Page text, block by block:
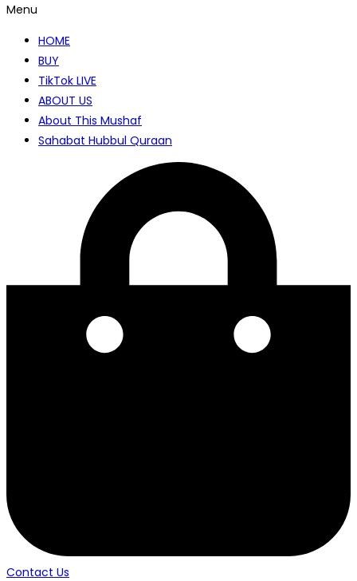
Menu
HOME
BUY
TikTok LIVE
ABOUT US
About This Mushaf
Sahabat Hubbul Quraan
Contact Us